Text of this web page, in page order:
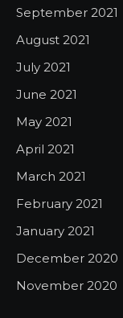
September 2021
August 2021
July 2021
June 2021
May 2021
April 2021
March 2021
February 2021
January 2021
December 2020
November 2020